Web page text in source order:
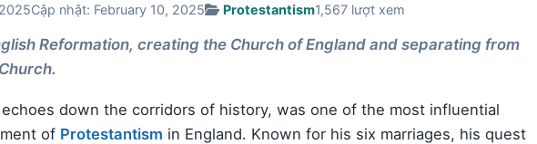
Cập nhật: February 10, 2025 Protestantism1,567 lượt xem
Reformation, creating the Church of England and separating from
echoes down the corridors of history, was one of the most influential
of Protestantism in England. Known for his six marriages, his quest